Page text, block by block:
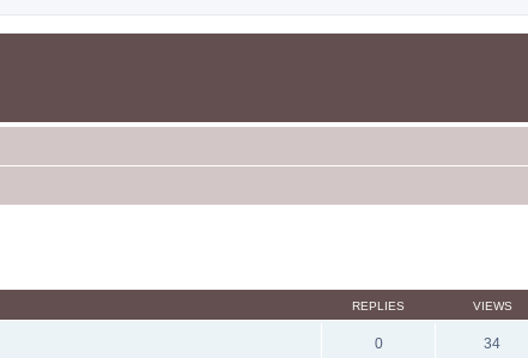
REPLIES VIEWS
0 34